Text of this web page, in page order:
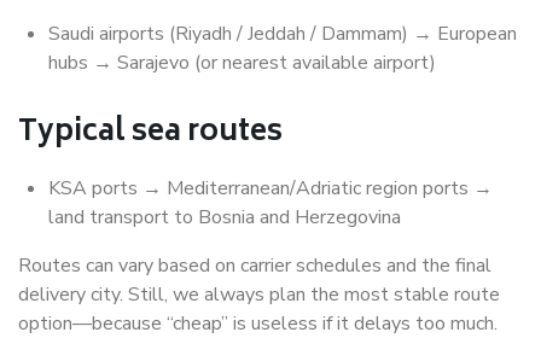
Saudi airports (Riyadh / Jeddah / Dammam) → European
hubs → Sarajevo (or nearest available airport)
Typical sea routes
KSA ports → Mediterranean/Adriatic region ports →
land transport to Bosnia and Herzegovina
Routes can vary based on carrier schedules and the final
delivery city. Still, we always plan the most stable route
option—because “cheap” is useless if it delays too much.